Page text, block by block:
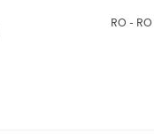
RO - RO